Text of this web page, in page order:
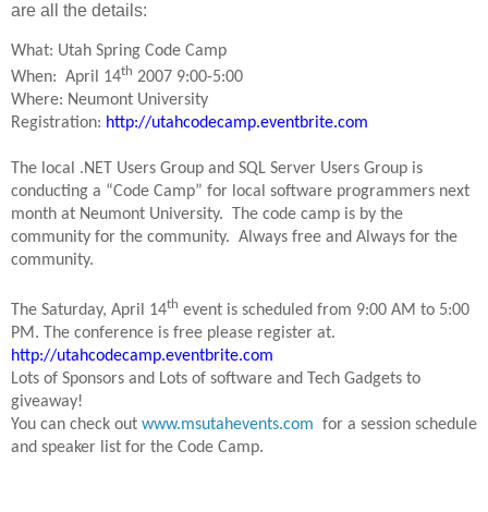
are all the details:
What: Utah Spring Code Camp
When: April 14th 2007 9:00-5:00
Where: Neumont University
Registration: http://utahcodecamp.eventbrite.com
The local .NET Users Group and SQL Server Users Group is
conducting a “Code Camp” for local software programmers next
month at Neumont University. The code camp is by the
community for the community. Always free and Always for the
community.
The Saturday, April 14th event is scheduled from 9:00 AM to 5:00
PM. The conference is free please register at.
http://utahcodecamp.eventbrite.com
Lots of Sponsors and Lots of software and Tech Gadgets to
giveaway!
You can check out www.msutahevents.com for a session schedule
and speaker list for the Code Camp.